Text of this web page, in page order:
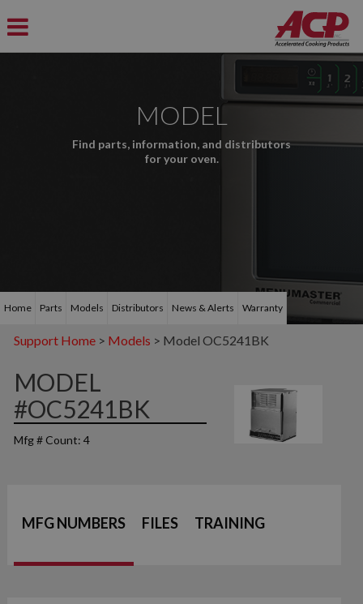
MODEL
Find parts, information, and distributors
for your oven.
Home Parts Models Distributors News & Alerts Warranty
Support Home > Models > Model OC5241BK
MODEL
#OC5241BK
Mfg # Count: 4
MFG NUMBERS FILES TRAINING